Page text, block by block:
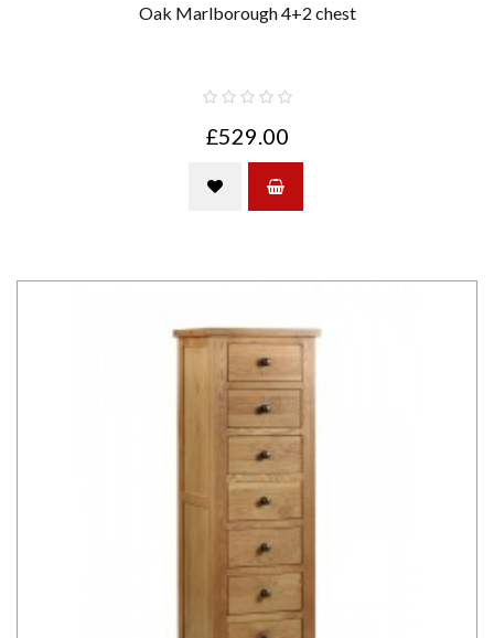
Oak Marlborough 4+2 chest
£529.00